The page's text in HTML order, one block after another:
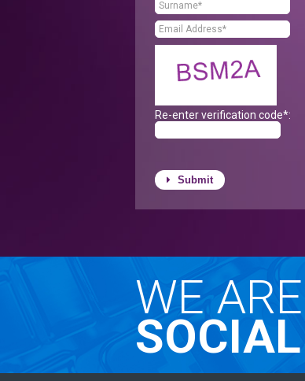
Re-enter verification code*:
Submit
WE ARE
SOCIAL